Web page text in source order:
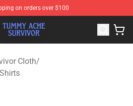
on orders over $100
Shop - Official Tummy Ache
Cloth/